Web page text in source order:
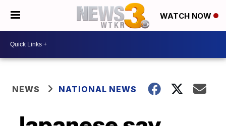
WATCH NOW
NEWS NATIONAL NEWS